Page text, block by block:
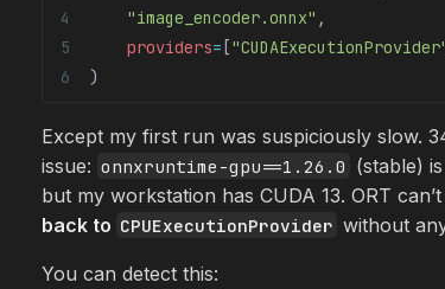
    "image_encoder.onnx"
,
    providers
= [
)
Except my first run was suspiciously slow.
issue: onnxruntime-gpu==1.26.0 (stable)
but my workstation has CUDA 13. ORT
back to CPUExecutionProvider without
You can detect this: